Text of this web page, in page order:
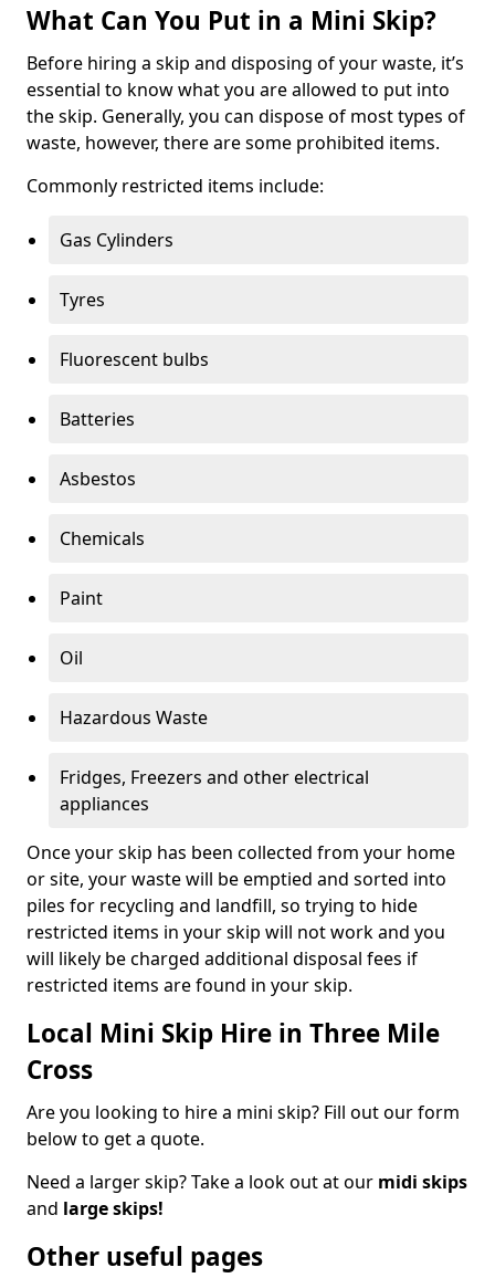
What Can You Put in a Mini Skip?
Before hiring a skip and disposing of your waste, it’s
essential to know what you are allowed to put into
the skip. Generally, you can dispose of most types of
waste, however, there are some prohibited items.
Commonly restricted items include:
Gas Cylinders
Tyres
Fluorescent bulbs
Batteries
Asbestos
Chemicals
Paint
Oil
Hazardous Waste
Fridges, Freezers and other electrical
appliances
Once your skip has been collected from your home
or site, your waste will be emptied and sorted into
piles for recycling and landfill, so trying to hide
restricted items in your skip will not work and you
will likely be charged additional disposal fees if
restricted items are found in your skip.
Local Mini Skip Hire in Three Mile
Cross
Are you looking to hire a mini skip? Fill out our form
below to get a quote.
Need a larger skip? Take a look out at our midi skips
and large skips!
Other useful pages